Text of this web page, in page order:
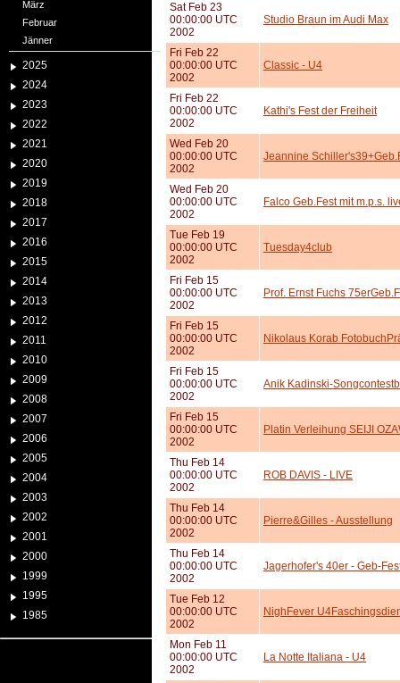
März
Februar
Jänner
2025
2024
2023
2022
2021
2020
2019
2018
2017
2016
2015
2014
2013
2012
2011
2010
2009
2008
2007
2006
2005
2004
2003
2002
2001
2000
1999
1995
1985
Sat Feb 23
00:00:00 UTC
2002
Studio Braun im Audi Max
Fri Feb 22
00:00:00 UTC
2002
Classic - U4
Fri Feb 22
00:00:00 UTC
2002
Kathi's Fest der Freiheit
Wed Feb 20
00:00:00 UTC
2002
Jeannine
Wed Feb 20
00:00:00 UTC
2002
Falco Geb.Fest mit m.p.s.
Tue Feb 19
00:00:00 UTC
2002
Tuesday4club
Fri Feb 15
00:00:00 UTC
2002
Prof. Ernst Fuchs
Fri Feb 15
00:00:00 UTC
2002
Nikolaus Korab
Fri Feb 15
00:00:00 UTC
2002
Anik Kadinski-
Fri Feb 15
00:00:00 UTC
2002
Platin Verleihung SEIJI
Thu Feb 14
00:00:00 UTC
2002
ROB DAVIS - LIVE
Thu Feb 14
00:00:00 UTC
2002
Pierre&Gilles - Ausstellung
Thu Feb 14
00:00:00 UTC
2002
Jagerhofer's 40er - Geb-
Tue Feb 12
00:00:00 UTC
2002
NighFever
Mon Feb 11
00:00:00 UTC
2002
La Notte Italiana - U4